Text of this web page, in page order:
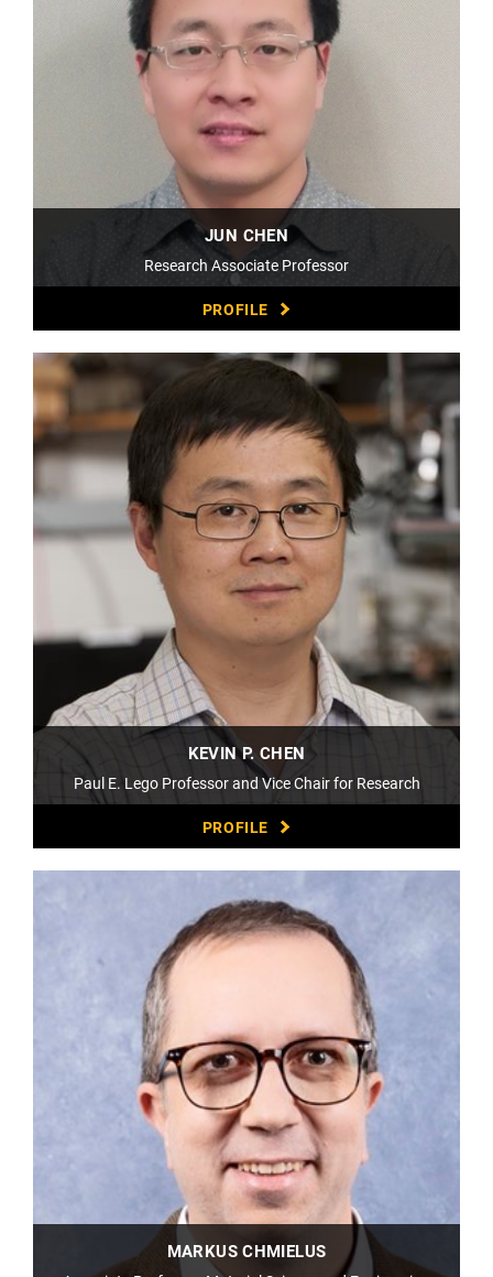
JUN CHEN
Research Associate Professor
PROFILE
KEVIN P. CHEN
Paul E. Lego Professor and Vice Chair for Research
PROFILE
MARKUS CHMIELUS